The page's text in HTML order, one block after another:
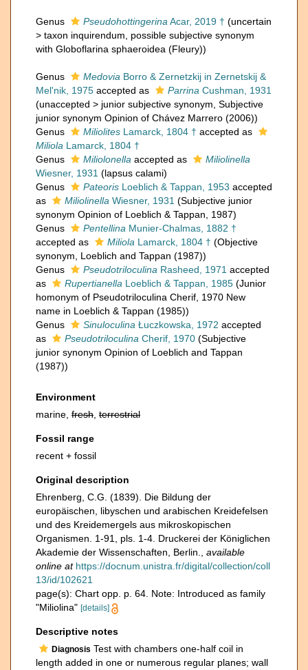
Genus Pseudohottingerina Acar, 2019 † (uncertain
> taxon inquirendum , possible subjective synonym
with Globoflarina sphaeroidea (Fleury))
Genus Medovia Borro & Zernetzkij in Zernetskij &
Mel'nik, 1975 accepted as Parrina Cushman, 1931
(unaccepted > junior subjective synonym , Subjective
junior synonym Opinion of Chávez Marrero (2006))
Genus
Miliolites Lamarck, 1804 † accepted as
Miliola Lamarck, 1804 †
Genus
Miliolonella accepted as
Miliolinella
Wiesner, 1931 (lapsus calami)
Genus
Pateoris Loeblich & Tappan, 1953 accepted
as
Miliolinella Wiesner, 1931 (Subjective junior
synonym Opinion of Loeblich & Tappan, 1987)
Genus
Pentellina Munier-Chalmas, 1882 †
accepted as
Miliola Lamarck, 1804 † (Objective
synonym, Loeblich and Tappan (1987))
Genus
Pseudotriloculina Rasheed, 1971 accepted
as
Rupertianella Loeblich & Tappan, 1985 (Junior
homonym of Pseudotriloculina Cherif, 1970 New
name in Loeblich & Tappan (1985))
Genus
Sinuloculina Łuczkowska, 1972 accepted
as
Pseudotriloculina Cherif, 1970 (Subjective
junior synonym Opinion of Loeblich and Tappan
(1987))
Environment
marine, fresh terrestrial
Fossil range
recent + fossil
Original description
Ehrenberg, C.G. (1839). Die Bildung der
europäischen, libyschen und arabischen Kreidefelsen
und des Kreidemergels aus mikroskopischen
Organismen. 1-91, pls. 1-4. Druckerei der Königlichen
Akademie der Wissenschaften, Berlin.
available
online at https://docnum.unistra.fr/digital/collection/coll
13/id/102621
page(s): Chart opp. p. 64. Note: Introduced as family
"Miliolina" [details]
Descriptive notes
Diagnosis Test with chambers one-half coil in
length added in one or numerous regular planes; wall